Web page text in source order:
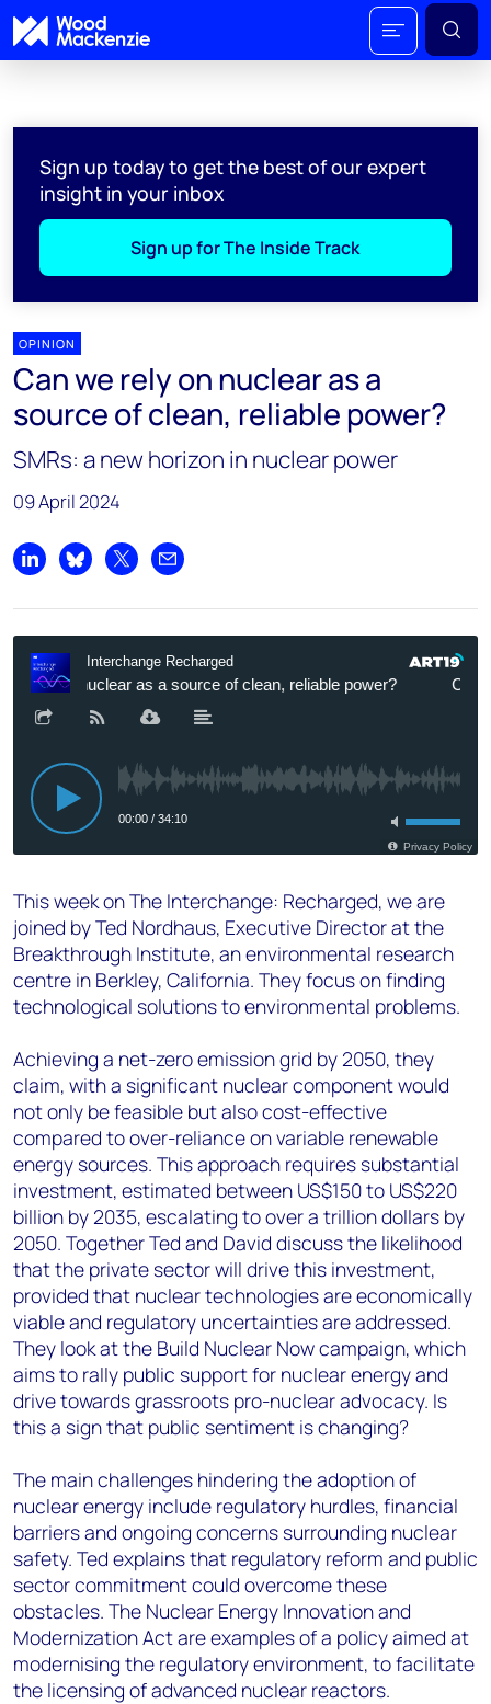
Sign up today to get the best of our expert
insight in your inbox
Sign up for The Inside Track
OPINION
Can we rely on nuclear as a
source of clean, reliable power?
SMRs: a new horizon in nuclear power
09 April 2024
Share on LinkedIn
Share on Bluesky
Share on XShare by email
This week on The Interchange: Recharged, we are
joined by Ted Nordhaus, Executive Director at the
Breakthrough Institute, an environmental research
centre in Berkley, California. They focus on finding
technological solutions to environmental problems.
Achieving a net-zero emission grid by 2050, they
claim, with a significant nuclear component would
not only be feasible but also cost-effective
compared to over-reliance on variable renewable
energy sources. This approach requires substantial
investment, estimated between US$150 to US$220
billion by 2035, escalating to over a trillion dollars by
2050. Together Ted and David discuss the likelihood
that the private sector will drive this investment,
provided that nuclear technologies are economically
viable and regulatory uncertainties are addressed.
They look at the Build Nuclear Now campaign, which
aims to rally public support for nuclear energy and
drive towards grassroots pro-nuclear advocacy. Is
this a sign that public sentiment is changing?
The main challenges hindering the adoption of
nuclear energy include regulatory hurdles, financial
barriers and ongoing concerns surrounding nuclear
safety. Ted explains that regulatory reform and public
sector commitment could overcome these
obstacles. The Nuclear Energy Innovation and
Modernization Act are examples of a policy aimed at
modernising the regulatory environment, to facilitate
the licensing of advanced nuclear reactors.